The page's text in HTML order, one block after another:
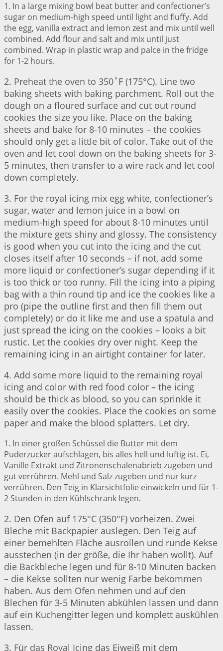
1. In a large mixing bowl beat butter and confectioner’s
sugar on medium-high speed until light and fluffy. Add
the egg, vanilla extract and lemon zest and mix until well
combined. Add flour and salt and mix until just
combined. Wrap in plastic wrap and palce in the fridge
for 1-2 hours.
2. Preheat the oven to 350˚F (175°C). Line two
baking sheets with baking parchment. Roll out the
dough on a floured surface and cut out round
cookies the size you like. Place on the baking
sheets and bake for 8-10 minutes – the cookies
should only get a little bit of color. Take out of the
oven and let cool down on the baking sheets for 3-
5 minutes, then transfer to a wire rack and let cool
down completely.
3. For the royal icing mix egg white, confectioner’s
sugar, water and lemon juice in a bowl on
medium-high speed for about 8-10 minutes until
the mixture gets shiny and glossy. The consistency
is good when you cut into the icing and the cut
closes itself after 10 seconds – if not, add some
more liquid or confectioner’s sugar depending if it
is too thick or too runny. Fill the icing into a piping
bag with a thin round tip and ice the cookies like a
pro (pipe the outline first and then fill them out
completely) or do it like me and use a spatula and
just spread the icing on the cookies – looks a bit
rustic. Let the cookies dry over night. Keep the
remaining icing in an airtight container for later.
4. Add some more liquid to the remaining royal
icing and color with red food color – the icing
should be thick as blood, so you can sprinkle it
easily over the cookies. Place the cookies on some
paper and make the blood splatters. Let dry.
1. In einer großen Schüssel die Butter mit dem
Puderzucker aufschlagen, bis alles hell und luftig ist. Ei,
Vanille Extrakt und Zitronenschalenabrieb zugeben und
gut verrühren. Mehl und Salz zugeben und nur kurz
verrühren. Den Teig in Klarsichtfolie einwickeln und für 1-
2 Stunden in den Kühlschrank legen.
2. Den Ofen auf 175°C (350°F) vorheizen. Zwei
Bleche mit Backpapier auslegen. Den Teig auf
einer bemehlten Fläche ausrollen und runde Kekse
ausstechen (in der größe, die Ihr haben wollt). Auf
die Backbleche legen und für 8-10 Minuten backen
– die Kekse sollten nur wenig Farbe bekommen
haben. Aus dem Ofen nehmen und auf den
Blechen für 3-5 Minuten abkühlen lassen und dann
auf ein Kuchengitter legen und komplett auskühlen
lassen.
3. Für das Royal Icing das Eiweiß mit dem